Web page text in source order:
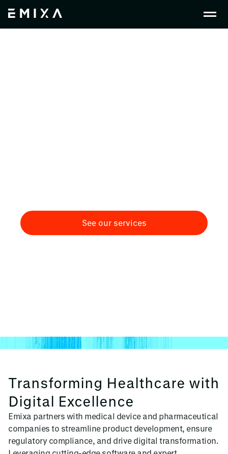
See our services
Transforming Healthcare with
Digital Excellence
Emixa partners with medical device and pharmaceutical
companies to streamline product development, ensure
regulatory compliance, and drive digital transformation.